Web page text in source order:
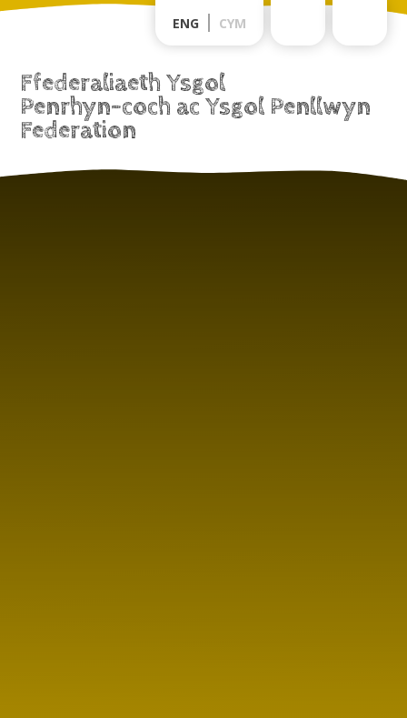
Skip to content ↓
ENG CYM
Ffederaliaeth Ysgol
Penrhyn-coch ac Ysgol Penllwyn
Federation